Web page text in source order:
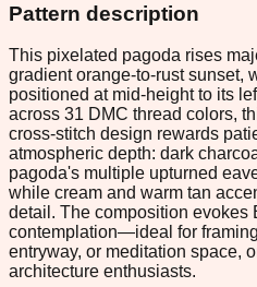
Pattern description
This pixelated pagoda rises
gradient orange-to-rust sunset,
positioned at mid-height to its
across 31 DMC thread colors,
cross-stitch design rewards
atmospheric depth: dark
pagoda's multiple upturned
while cream and warm tan
detail. The composition evokes
contemplation—ideal for
entryway, or meditation space,
architecture enthusiasts.